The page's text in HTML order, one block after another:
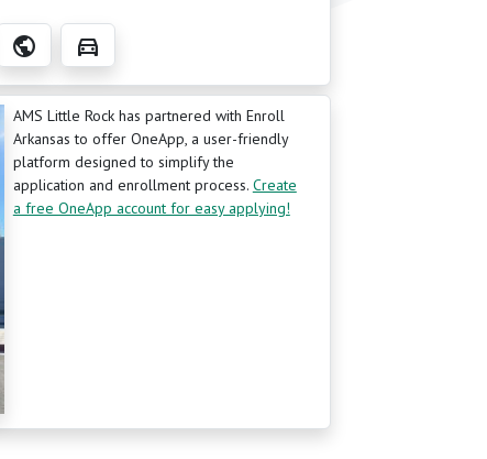
public directions_car
AMS Little Rock has partnered with Enroll
Arkansas to offer OneApp, a user-friendly
platform designed to simplify the
application and enrollment process. Create
a free OneApp account for easy applying!